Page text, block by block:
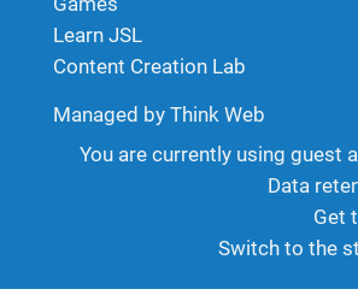
Learn JSL
Content Creation Lab
Managed by Think Web
You are currently using guest
Data
Get
Switch to the